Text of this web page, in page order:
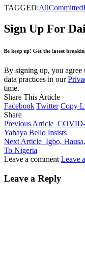
TAGGED:AllCommitted
Sign Up For
Be keep up! Get the latest
By signing up, you agree
data practices in our
time.
Share This Article
Facebook Twitter Copy
Share
Previous Article COVID-
Yahaya Bello Insists
Next Article Igbo,
To Nigeria
Leave a comment Leave
Leave a Reply